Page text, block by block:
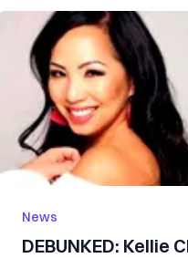
News
DEBUNKED: Kellie